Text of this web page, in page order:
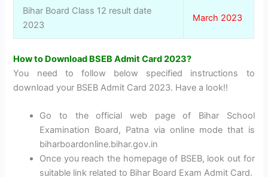
Bihar Board Class 12 result date
2023
March 2023
How to Download BSEB Admit Card 2023?
You need to follow below specified instructions to
download your BSEB Admit Card 2023. Have a look!!
Go to the official web page of Bihar School
Examination Board, Patna via online mode that is
biharboardonline.bihar.gov.in
Once you reach the homepage of BSEB, look out for
suitable link related to Bihar Board Exam Admit Card.